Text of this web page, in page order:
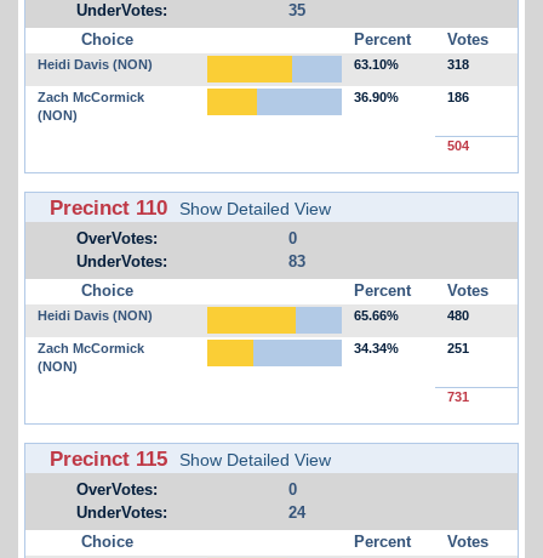
UnderVotes:
35
Choice
Percent Votes
Heidi Davis (NON) 63.10% 318
Zach McCormick
(NON)
36.90% 186
504
Precinct 110 Show Detailed View
OverVotes:
0
UnderVotes:
83
Choice
Percent Votes
Heidi Davis (NON) 65.66% 480
Zach McCormick
(NON)
34.34% 251
731
Precinct 115 Show Detailed View
OverVotes:
0
UnderVotes:
24
Choice
Percent Votes